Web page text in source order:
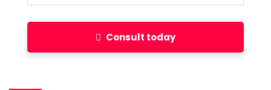
Consult today